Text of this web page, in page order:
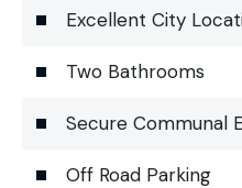
Excellent City
Two Bathrooms
Secure Communal
Off Road Parking